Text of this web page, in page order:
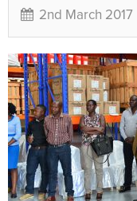
2nd March 2017